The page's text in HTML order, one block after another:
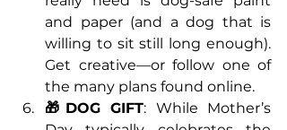
and paper (and a dog that is
willing to sit still long enough).
Get creative—or follow one of
the many plans found online.
🎁DOG GIFT: While Mother’s